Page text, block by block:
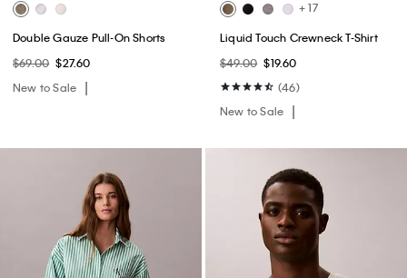
Double Gauze Pull-On Shorts
$69.00 $27.60
New to Sale
+ 17
Liquid Touch Crewneck T-Shirt
$49.00 $19.60
(46)
New to Sale